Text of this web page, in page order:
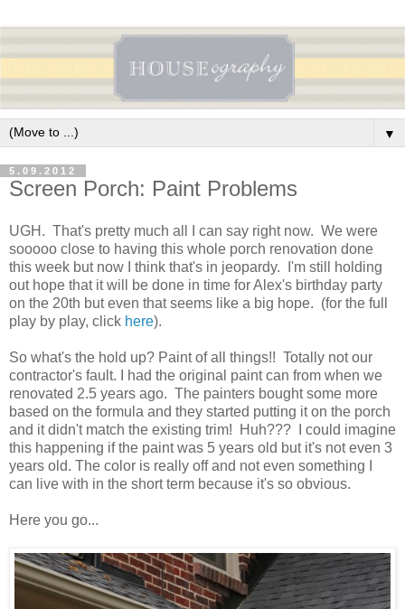
▼
5.09.2012
Screen Porch: Paint Problems
UGH. That's pretty much all I can say right now. We were
sooooo close to having this whole porch renovation done
this week but now I think that's in jeopardy. I'm still holding
out hope that it will be done in time for Alex's birthday party
on the 20th but even that seems like a big hope. (for the full
play by play, click here).
So what's the hold up? Paint of all things!! Totally not our
contractor's fault. I had the original paint can from when we
renovated 2.5 years ago. The painters bought some more
based on the formula and they started putting it on the porch
and it didn't match the existing trim! Huh??? I could imagine
this happening if the paint was 5 years old but it's not even 3
years old. The color is really off and not even something I
can live with in the short term because it's so obvious.
Here you go...